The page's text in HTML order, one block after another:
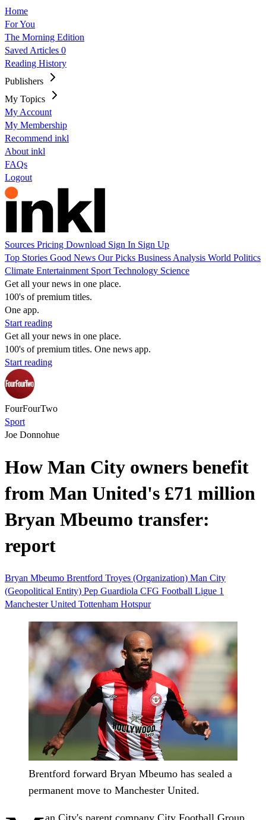
Home
For You
The Morning Edition
Saved Articles 0
Reading History
Publishers
My Topics
My Account
My Membership
Recommend inkl
About inkl
FAQs
Logout
Sources Pricing Download Sign In Sign Up
Top Stories Good News Our Picks Business Analysis World Politics
Climate Entertainment Sport Technology Science
Get all your news in one place.
100's of premium titles.
One app.
Start reading
Get all your news in one place.
100's of premium titles. One news app.
Start reading
FourFourTwo
Sport
Joe Donnohue
How Man City owners benefit
from Man United's £71 million
Bryan Mbeumo transfer:
report
Bryan Mbeumo Brentford Troyes (Organization) Man City
(Geopolitical Entity) Pep Guardiola CFG Football Ligue 1
Manchester United Tottenham Hotspur
Brentford forward Bryan Mbeumo has sealed a
permanent move to Manchester United.